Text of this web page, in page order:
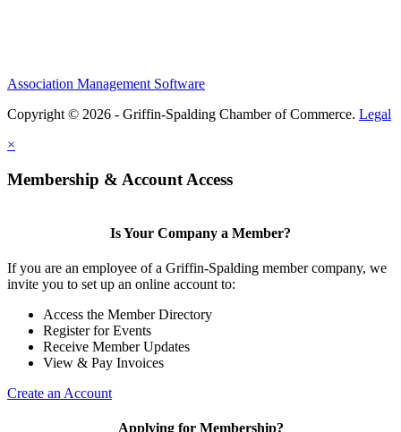
Association Management Software
Copyright © 2026 - Griffin-Spalding Chamber of Commerce. Legal
×
Membership & Account Access
Is Your Company a Member?
If you are an employee of a Griffin-Spalding member company, we
invite you to set up an online account to:
Access the Member Directory
Register for Events
Receive Member Updates
View & Pay Invoices
Create an Account
Applying for Membership?